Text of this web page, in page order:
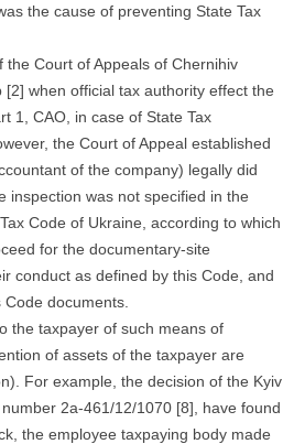
the cause of preventing State Tax
Court of Appeals of Chernihiv
when official tax authority effect the
1, CAO, in case of State Tax
the Court of Appeal established
of the company) legally did
inspection was not specified in the
Code of Ukraine, according to which
for the documentary-site
conduct as defined by this Code, and
documents.
the taxpayer of such means of
of assets of the taxpayer are
For example, the decision of the Kyiv
2a-461/12/1070 [8], have found
the employee taxpaying body made